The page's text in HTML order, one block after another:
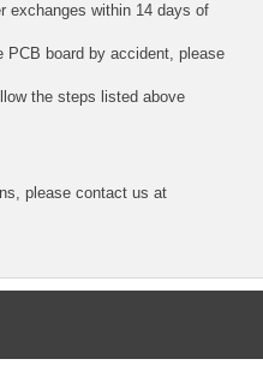
exchanges within 14 days of
PCB board by accident, please
the steps listed above
please contact us at